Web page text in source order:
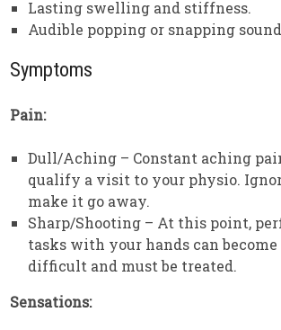
Lasting swelling and stiffness.
Audible popping or snapping
Symptoms
Pain:
Dull/Aching – Constant aching
qualify a visit to your physio.
make it go away.
Sharp/Shooting – At this point,
tasks with your hands can
difficult and must be treated.
Sensations: